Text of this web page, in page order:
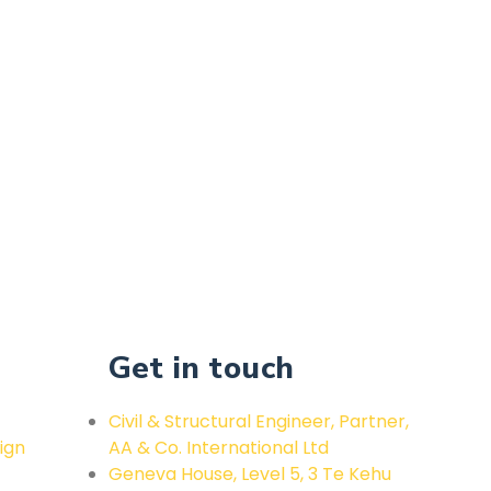
Get in touch
Civil & Structural Engineer, Partner,
AA & Co. International Ltd
Geneva House, Level 5, 3 Te Kehu